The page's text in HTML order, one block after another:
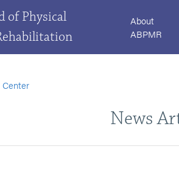
of Physical
About
ABPMR
News